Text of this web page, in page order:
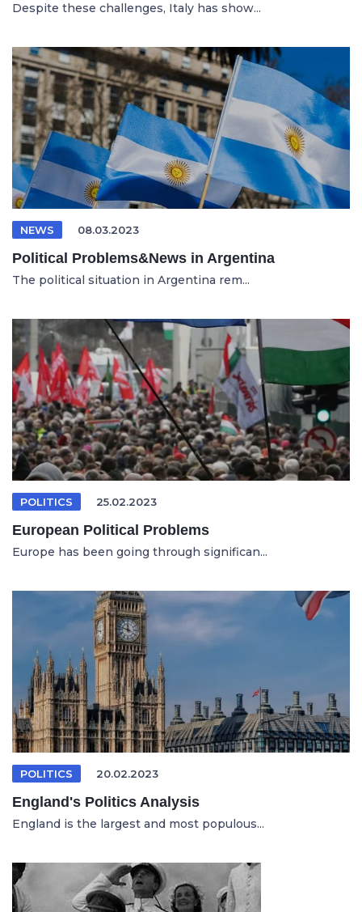
Despite these challenges, Italy has show...
NEWS 08.03.2023
Political Problems&News in Argentina
The political situation in Argentina rem...
POLITICS 25.02.2023
European Political Problems
Europe has been going through significan...
POLITICS 20.02.2023
England's Politics Analysis
England is the largest and most populous...